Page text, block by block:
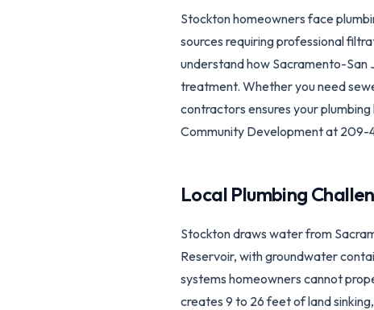
Stockton homeowners face
sources requiring professional
understand how Sacramento-San
treatment. Whether you need
contractors ensures your
Community Development at 209-
Local Plumbing
Stockton draws water from
Reservoir, with groundwater
systems homeowners cannot
creates 9 to 26 feet of land